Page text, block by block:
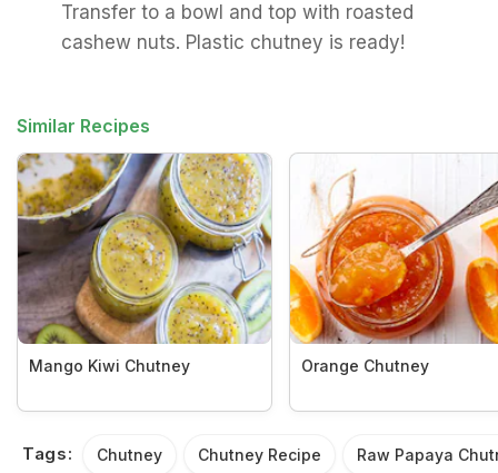
Transfer to a bowl and top with roasted
cashew nuts. Plastic chutney is ready!
Similar Recipes
Mango Kiwi Chutney Orange Chutney
Tags: Chutney Chutney Recipe Raw Papaya